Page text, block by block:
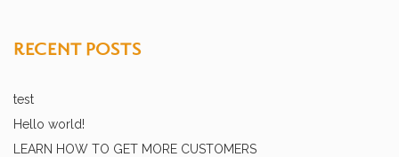
RECENT POSTS
test
Hello world!
LEARN HOW TO GET MORE CUSTOMERS